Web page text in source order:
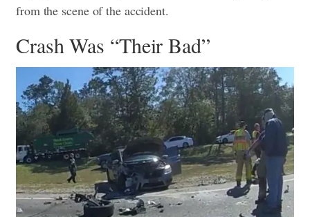
from the scene of the accident.
Crash Was “Their Bad”